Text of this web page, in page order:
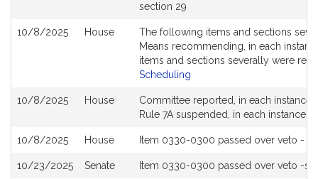
section 29
10/8/2025 House
The following items and sections
Means recommending, in each
items and sections severally were
Scheduling
10/8/2025 House
Committee reported, in each
Rule 7A suspended, in each instance
10/8/2025 House Item 0330-0300 passed over veto -
10/23/2025 Senate Item 0330-0300 passed over veto -